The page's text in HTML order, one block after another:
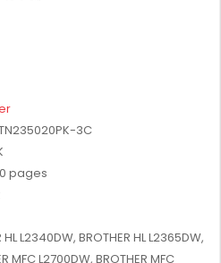
3C
pages
HL L2340DW, BROTHER HL L2365DW,
MFC L2700DW, BROTHER MFC